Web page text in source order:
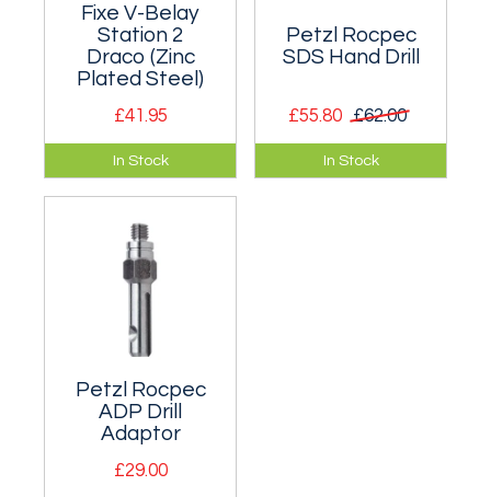
Fixe V-Belay
Station 2
Draco (Zinc
Plated Steel)
£41.95
Belay Station Type V
in zinc plated steel
for indoor use at
climbing walls.
In Stock
Petzl Rocpec
SDS Hand Drill
£55.80 £62.00
Hand drill that
accepts SDS drill
In Stock
Petzl Rocpec
ADP Drill
Adaptor
£29.00